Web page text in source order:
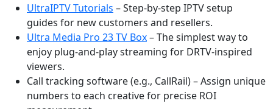
UltraIPTV Tutorials – Step-by-step IPTV setup
guides for new customers and resellers.
Ultra Media Pro 23 TV Box– The simplest way to
enjoy plug-and-play streaming for DRTV-inspired
viewers.
Call tracking software (e.g., CallRail) – Assign unique
numbers to each creative for precise ROI